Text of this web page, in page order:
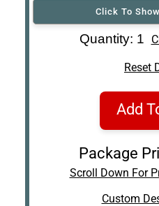
Click To
Art Re-ShippingQuantity: 1
Reset
Add
Package
Scroll Down For
Custom